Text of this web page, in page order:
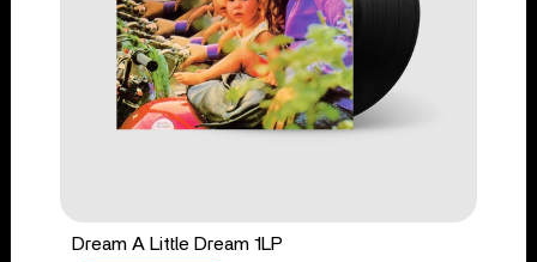
Dream A Little Dream 1LP